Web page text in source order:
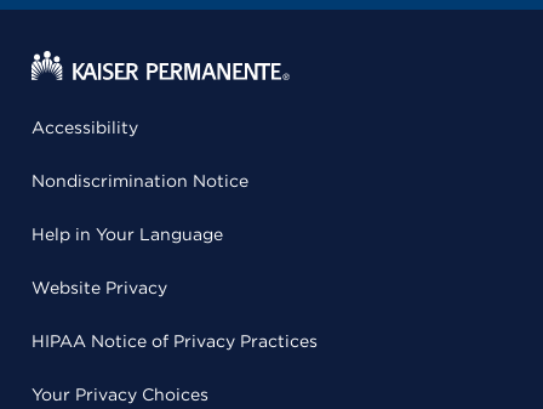
Accessibility
Nondiscrimination Notice
Help in Your Language
Website Privacy
HIPAA Notice of Privacy Practices
Your Privacy Choices